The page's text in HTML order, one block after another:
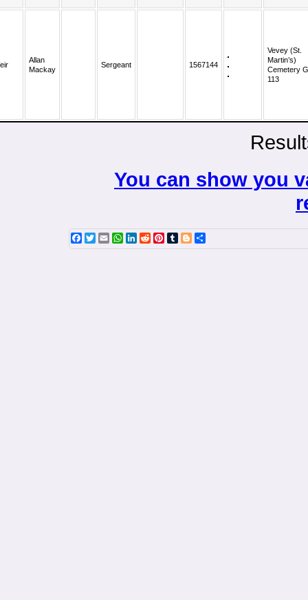
Allan
Mackay
Sergeant 1567144
Vevey (St.
Martin’s)
Cemetery
113
You can show you
Facebook
TwitterEmailWhatsApp
LinkedInRedditPinterest
TumblrBlogger